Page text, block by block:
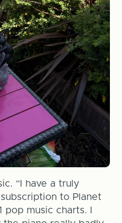
“I have a truly
to Planet
pop music charts. I